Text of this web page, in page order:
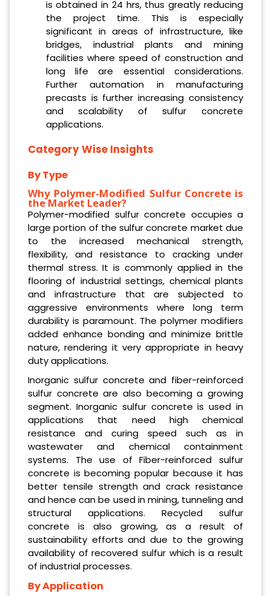
is obtained in 24 hrs, thus greatly reducing
the project time. This is especially
significant in areas of infrastructure, like
bridges, industrial plants and mining
facilities where speed of construction and
long life are essential considerations.
Further automation in manufacturing
precasts is further increasing consistency
and scalability of sulfur concrete
applications.
Category Wise Insights
By Type
Why Polymer-Modified Sulfur Concrete is
the Market Leader?
Polymer-modified sulfur concrete occupies a
large portion of the sulfur concrete market due
to the increased mechanical strength,
flexibility, and resistance to cracking under
thermal stress. It is commonly applied in the
flooring of industrial settings, chemical plants
and infrastructure that are subjected to
aggressive environments where long term
durability is paramount. The polymer modifiers
added enhance bonding and minimize brittle
nature, rendering it very appropriate in heavy
duty applications.
Inorganic sulfur concrete and fiber-reinforced
sulfur concrete are also becoming a growing
segment. Inorganic sulfur concrete is used in
applications that need high chemical
resistance and curing speed such as in
wastewater and chemical containment
systems. The use of Fiber-reinforced sulfur
concrete is becoming popular because it has
better tensile strength and crack resistance
and hence can be used in mining, tunneling and
structural applications. Recycled sulfur
concrete is also growing, as a result of
sustainability efforts and due to the growing
availability of recovered sulfur which is a result
of industrial processes.
By Application